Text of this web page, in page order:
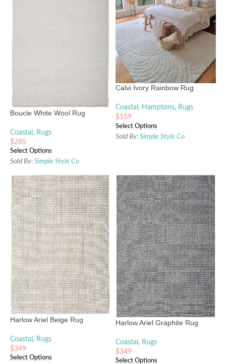
Boucle White Wool Rug
Coastal , Rugs
$285
Select Options
Sold By: Simple Style Co
Calvi Ivory Rainbow Rug
Coastal , Hamptons, Rugs
$159
Select Options
Sold By: Simple Style Co
Harlow Ariel Beige Rug
Coastal , Rugs
$349
Select Options
Harlow Ariel Graphite Rug
Coastal , Rugs
$349
Select Options